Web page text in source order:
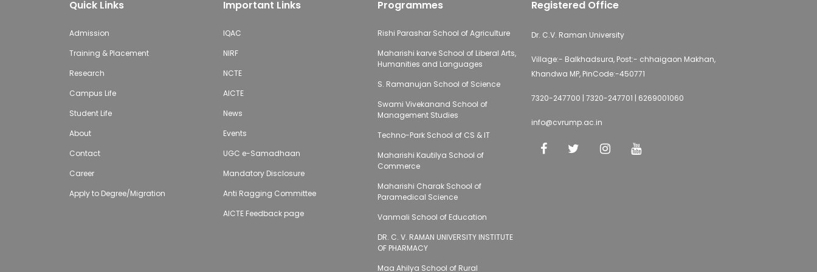
Quick Links
Admission
Training & Placement
Research
Campus Life
Student Life
About
Contact
Career
Apply to Degree/Migration
Important Links
IQAC
NIRF
NCTE
AICTE
News
Events
UGC e-Samadhaan
Mandatory Disclosure
Anti Ragging Committee
AICTE Feedback page
Programmes
Rishi Parashar School of Agriculture
Maharishi karve School of Liberal Arts,
Humanities and Languages
S. Ramanujan School of Science
Swami Vivekanand School of
Management Studies
Techno-Park School of CS & IT
Maharishi Kautilya School of
Commerce
Maharishi Charak School of
Paramedical Science
Vanmali School of Education
DR. C. V. RAMAN UNIVERSITY INSTITUTE
OF PHARMACY
Maa Ahilya School of Rural
Registered Office
Dr. C.V. Raman University
Village:- Balkhadsura, Post:- chhaigaon Makhan,
Khandwa MP, PinCode:-450771
7320-247700 | 7320-247701 | 6269001060
info@cvrump.ac.in